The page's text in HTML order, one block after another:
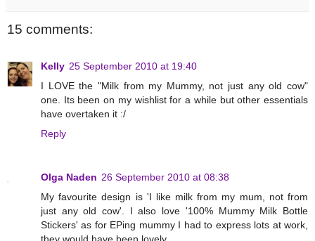
15 comments:
Kelly 25 September 2010 at 19:40
I LOVE the "Milk from my Mummy, not just any old cow"
one. Its been on my wishlist for a while but other essentials
have overtaken it :/
Reply
Olga Naden 26 September 2010 at 08:38
My favourite design is 'I like milk from my mum, not from
just any old cow'. I also love '100% Mummy Milk Bottle
Stickers' as for EPing mummy I had to express lots at work,
they would have been lovely.